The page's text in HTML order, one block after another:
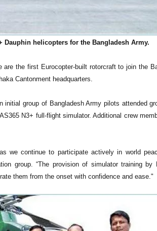
Dauphin helicopters for the Bangladesh Army.
the first Eurocopter-built rotorcraft to join the
Cantonment headquarters.
initial group of Bangladesh Army pilots attended
N3+ full-flight simulator. Additional crew
we continue to participate actively in world
group. “The provision of simulator training
them from the onset with confidence and ease."